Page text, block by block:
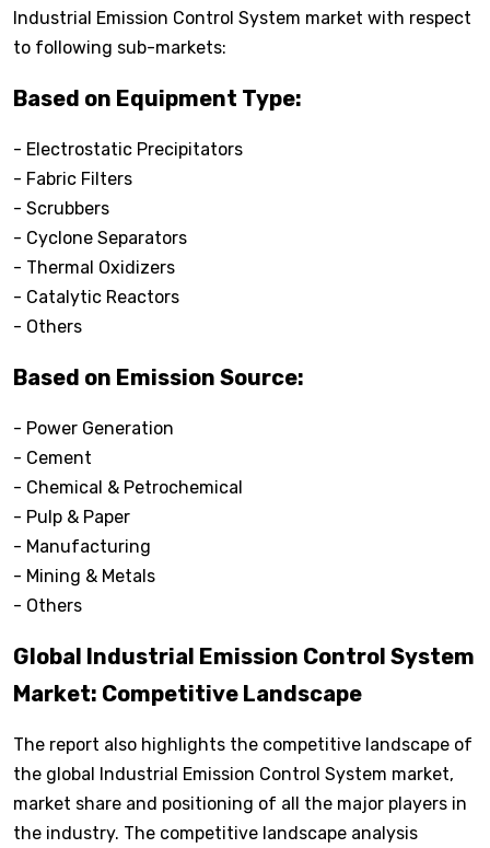
Industrial Emission Control System market with respect
to following sub-markets:
Based on Equipment Type:
- Electrostatic Precipitators
- Fabric Filters
- Scrubbers
- Cyclone Separators
- Thermal Oxidizers
- Catalytic Reactors
- Others
Based on Emission Source:
- Power Generation
- Cement
- Chemical & Petrochemical
- Pulp & Paper
- Manufacturing
- Mining & Metals
- Others
Global Industrial Emission Control System
Market: Competitive Landscape
The report also highlights the competitive landscape of
the global Industrial Emission Control System market,
market share and positioning of all the major players in
the industry. The competitive landscape analysis